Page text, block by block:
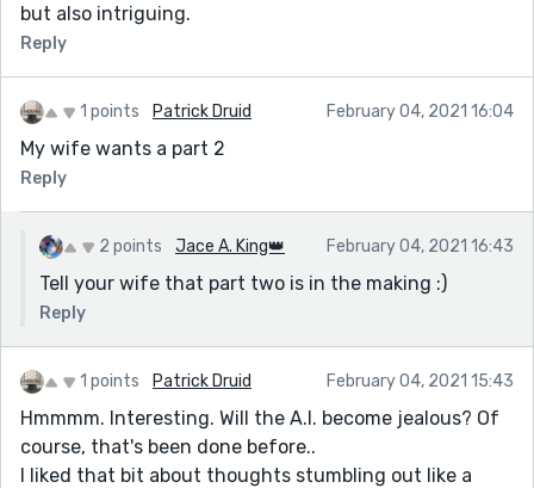
but also intriguing.
Reply
1 points Patrick Druid February 04, 2021 16:04
My wife wants a part 2
Reply
2 points Jace A. King👑 February 04, 2021 16:43
Tell your wife that part two is in the making :)
Reply
1 points Patrick Druid February 04, 2021 15:43
Hmmmm. Interesting. Will the A.I. become jealous? Of
course, that's been done before..
I liked that bit about thoughts stumbling out like a